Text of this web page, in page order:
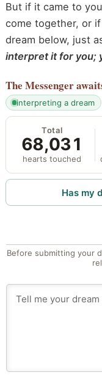
But if it came to
come together, or
dream below, just
interpret it for you;
The Messenger
interpreting a dream
Total
68,031
hearts touched
Has my
Before submitting your